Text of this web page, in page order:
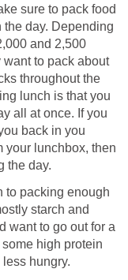
sure to pack food
day. Depending
and 2,500
to pack about
throughout the
lunch is that you
all at once. If you
back in you
your lunchbox, then
the day.
to packing enough
starch and
want to go out for a
high protein
hungry.